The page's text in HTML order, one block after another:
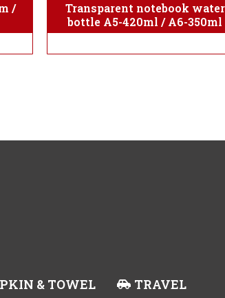
/
Transparent notebook water
bottle A5-420ml / A6-350ml
& TOWEL TRAVEL